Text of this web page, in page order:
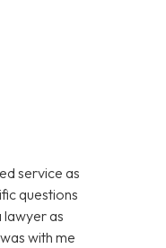
service as
questions
lawyer as
with me